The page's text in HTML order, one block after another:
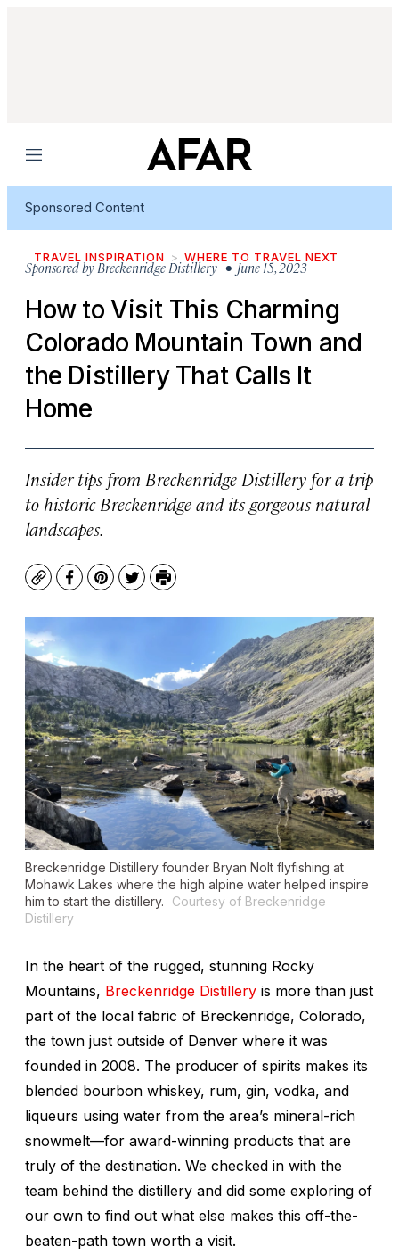
Menu
Sponsored Content
TRAVEL INSPIRATION WHERE TO TRAVEL NEXT
Sponsored by Breckenridge Distillery• June 15, 2023
How to Visit This Charming
Colorado Mountain Town and
the Distillery That Calls It
Home
Insider tips from Breckenridge Distillery for a trip
to historic Breckenridge and its gorgeous natural
landscapes.
CopyFacebook
Pinterest
TwitterPrint
Breckenridge Distillery founder Bryan Nolt flyfishing at
Mohawk Lakes where the high alpine water helped inspire
him to start the distillery.
Courtesy of Breckenridge
Distillery
In the heart of the rugged, stunning Rocky
Mountains, Breckenridge Distillery is more than just
part of the local fabric of Breckenridge, Colorado,
the town just outside of Denver where it was
founded in 2008. The producer of spirits makes its
blended bourbon whiskey, rum, gin, vodka, and
liqueurs using water from the area’s mineral-rich
snowmelt—for award-winning products that are
truly of the destination. We checked in with the
team behind the distillery and did some exploring of
our own to find out what else makes this off-the-
beaten-path town worth a visit.